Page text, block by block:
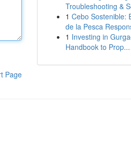
Page
Troubleshooting &
1 Cebo Sostenible:
de la Pesca
1 Investing in
Handbook to Prop...